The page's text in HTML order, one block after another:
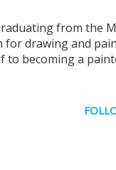
from the
for drawing and
to becoming a